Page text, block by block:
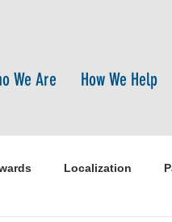
We Are How We Help
Localization